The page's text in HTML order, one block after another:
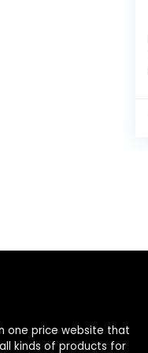
one price website that
kinds of products for